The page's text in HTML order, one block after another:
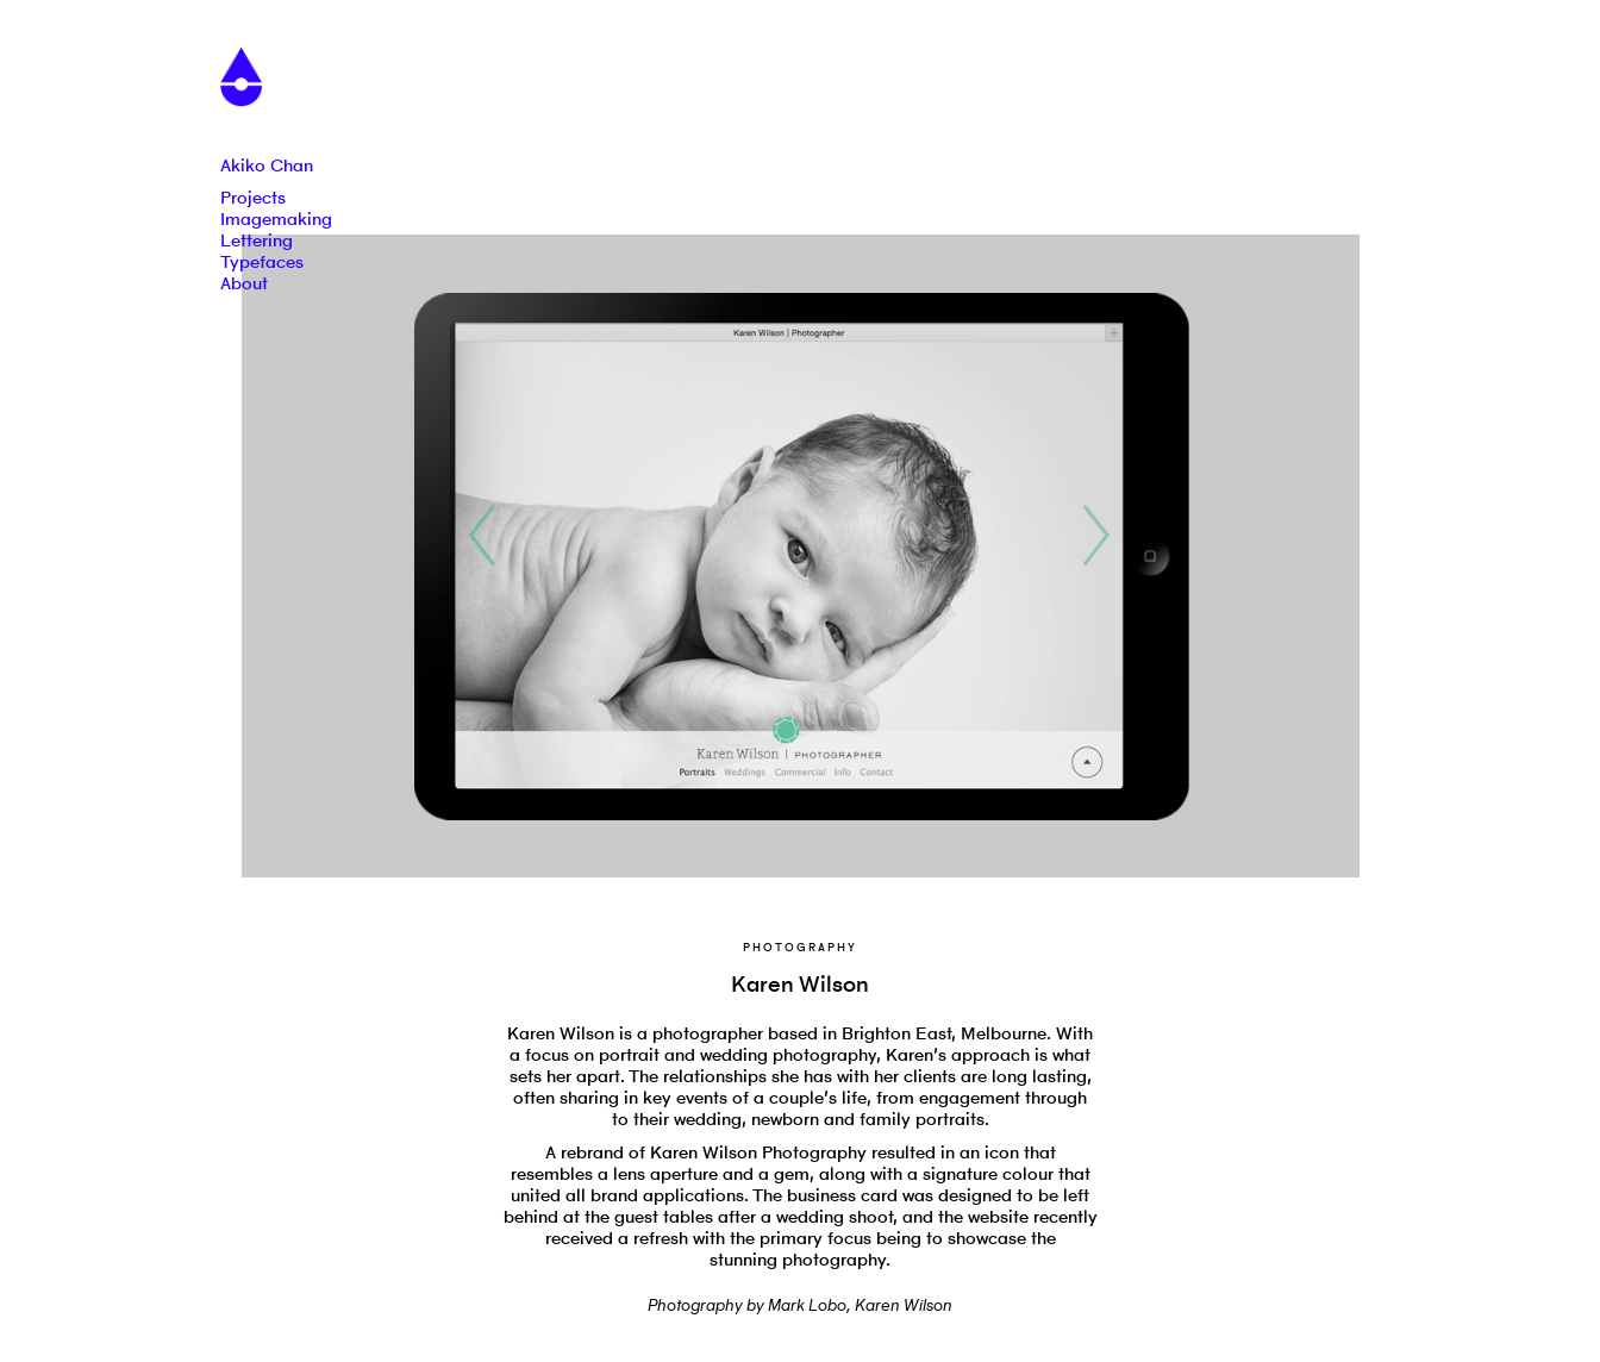
Akiko Chan
Projects
Imagemaking
Lettering
Typefaces
About
PHOTOGRAPHY
Karen Wilson
Karen Wilson is a photographer based in Brighton East, Melbourne. With
a focus on portrait and wedding photography, Karen’s approach is what
sets her apart. The relationships she has with her clients are long lasting,
often sharing in key events of a couple’s life, from engagement through
to their wedding, newborn and family portraits.
A rebrand of Karen Wilson Photography resulted in an icon that
resembles a lens aperture and a gem, along with a signature colour that
united all brand applications. The business card was designed to be left
behind at the guest tables after a wedding shoot, and the website recently
received a refresh with the primary focus being to showcase the
stunning photography.
Photography byMark Lobo, Karen Wilson